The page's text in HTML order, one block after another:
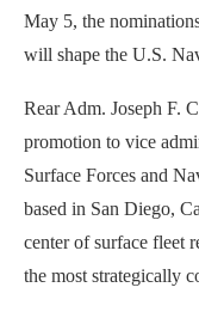
May 5, the
will shape the U.S.
Rear Adm. Joseph F.
promotion to vice
Surface Forces and
based in San Diego,
center of surface fleet
the most strategically